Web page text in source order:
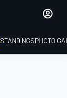
STANDINGSPHOTO